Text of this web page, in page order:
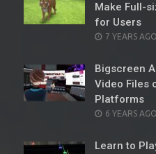
Make Full-
for Users
POSTED
7 YEARS AGO
Bigscreen
Video Files
Platforms
POSTED
6 YEARS AGO
Learn to